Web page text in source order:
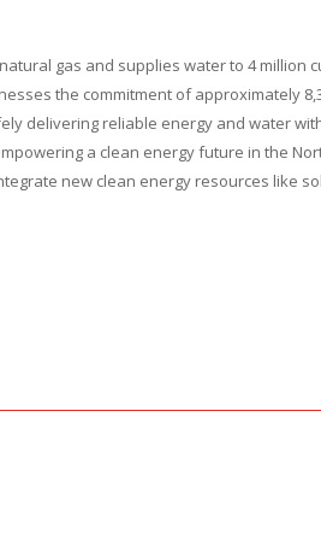
gas and supplies water to 4 million
the commitment of approximately
delivering reliable energy and water
a clean energy future in the
new clean energy resources like